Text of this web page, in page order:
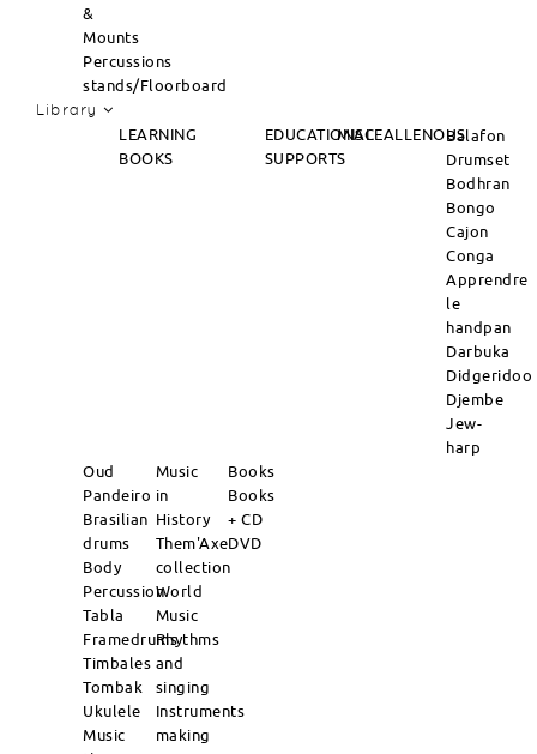
&
Mounts
Percussions
stands/Floorboard
Library
LEARNING
BOOKS
EDUCATIONAL
SUPPORTS
MISCEALLENOUSBalafon
Drumset
Bodhran
Bongo
Cajon
Conga
Apprendre
le
handpan
Darbuka
Didgeridoo
Djembe
Jew-
harp
Oud
Pandeiro
Brasilian
drums
Body
Percussion
Tabla
Framedrums
Timbales
Tombak
Ukulele
Music
Music
in
History
Them'Axe
collection
World
Music
Rhythms
and
singing
Instruments
making
Books
Books
+ CD
DVD